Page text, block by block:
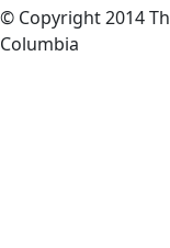
© Copyright 2014
Columbia